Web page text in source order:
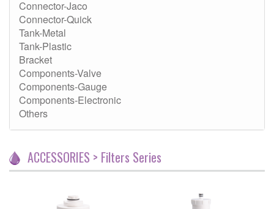
Connector-Jaco
Connector-Quick
Tank-Metal
Tank-Plastic
Bracket
Components-Valve
Components-Gauge
Components-Electronic
Others
ACCESSORIES > Filters Series